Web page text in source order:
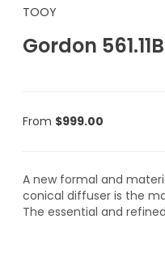
TOOY Gordon
TOOY
Gordon 561.11B
From $999.00
A new formal and
conical diffuser is the
The essential and